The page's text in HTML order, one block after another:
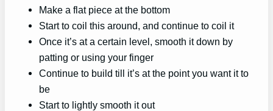
Make a flat piece at the bottom
Start to coil this around, and continue to coil it
Once it’s at a certain level, smooth it down by
patting or using your finger
Continue to build till it’s at the point you want it to
be
Start to lightly smooth it out